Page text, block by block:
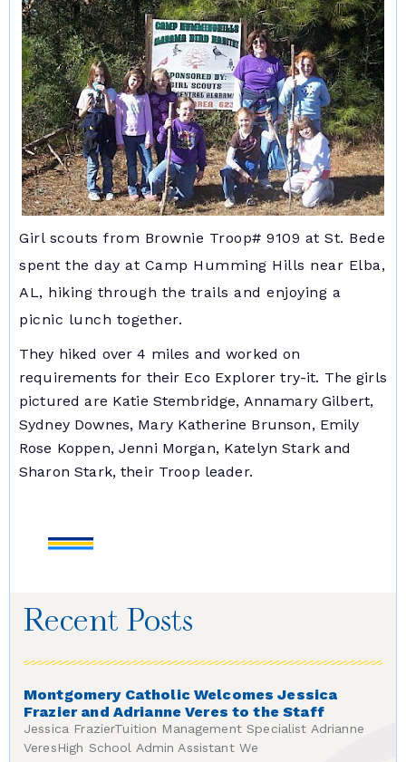
Girl scouts from Brownie Troop# 9109 at St. Bede
spent the day at Camp Humming Hills near Elba,
AL, hiking through the trails and enjoying a
picnic lunch together.
They hiked over 4 miles and worked on
requirements for their Eco Explorer try-it. The girls
pictured are Katie Stembridge, Annamary Gilbert,
Sydney Downes, Mary Katherine Brunson, Emily
Rose Koppen, Jenni Morgan, Katelyn Stark and
Sharon Stark, their Troop leader.
Recent Posts
Montgomery Catholic Welcomes Jessica
Frazier and Adrianne Veres to the Staff
Jessica FrazierTuition Management Specialist Adrianne
VeresHigh School Admin Assistant We